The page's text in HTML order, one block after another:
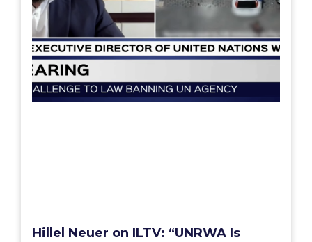
Hillel Neuer on ILTV: “UNRWA Is